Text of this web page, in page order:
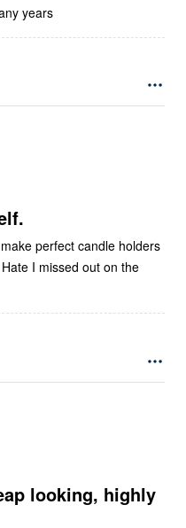
years
perfect candle holders
I missed out on the
looking, highly